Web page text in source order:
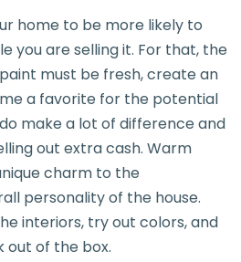
home to be more likely to
you are selling it. For that, the
must be fresh, create an
a favorite for the potential
make a lot of difference and
out extra cash. Warm
charm to the
personality of the house.
interiors, try out colors, and
out of the box.